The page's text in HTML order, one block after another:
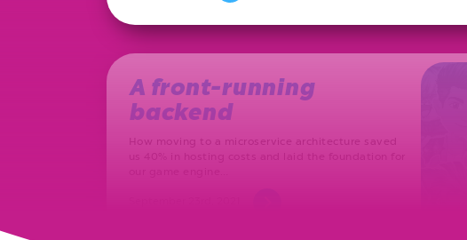
A front-running
backend
How moving to a microservice architecture saved